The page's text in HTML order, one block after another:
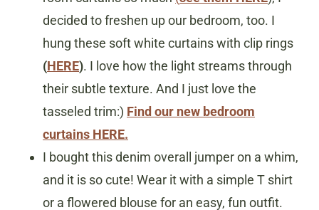
decided to freshen up our bedroom, too. I
hung these soft white curtains with clip rings
(HERE) . I love how the light streams through
their subtle texture. And I just love the
tasseled trim:) Find our new bedroom
curtains HERE.
I bought this denim overall jumper on a whim,
and it is so cute! Wear it with a simple T shirt
or a flowered blouse for an easy, fun outfit.